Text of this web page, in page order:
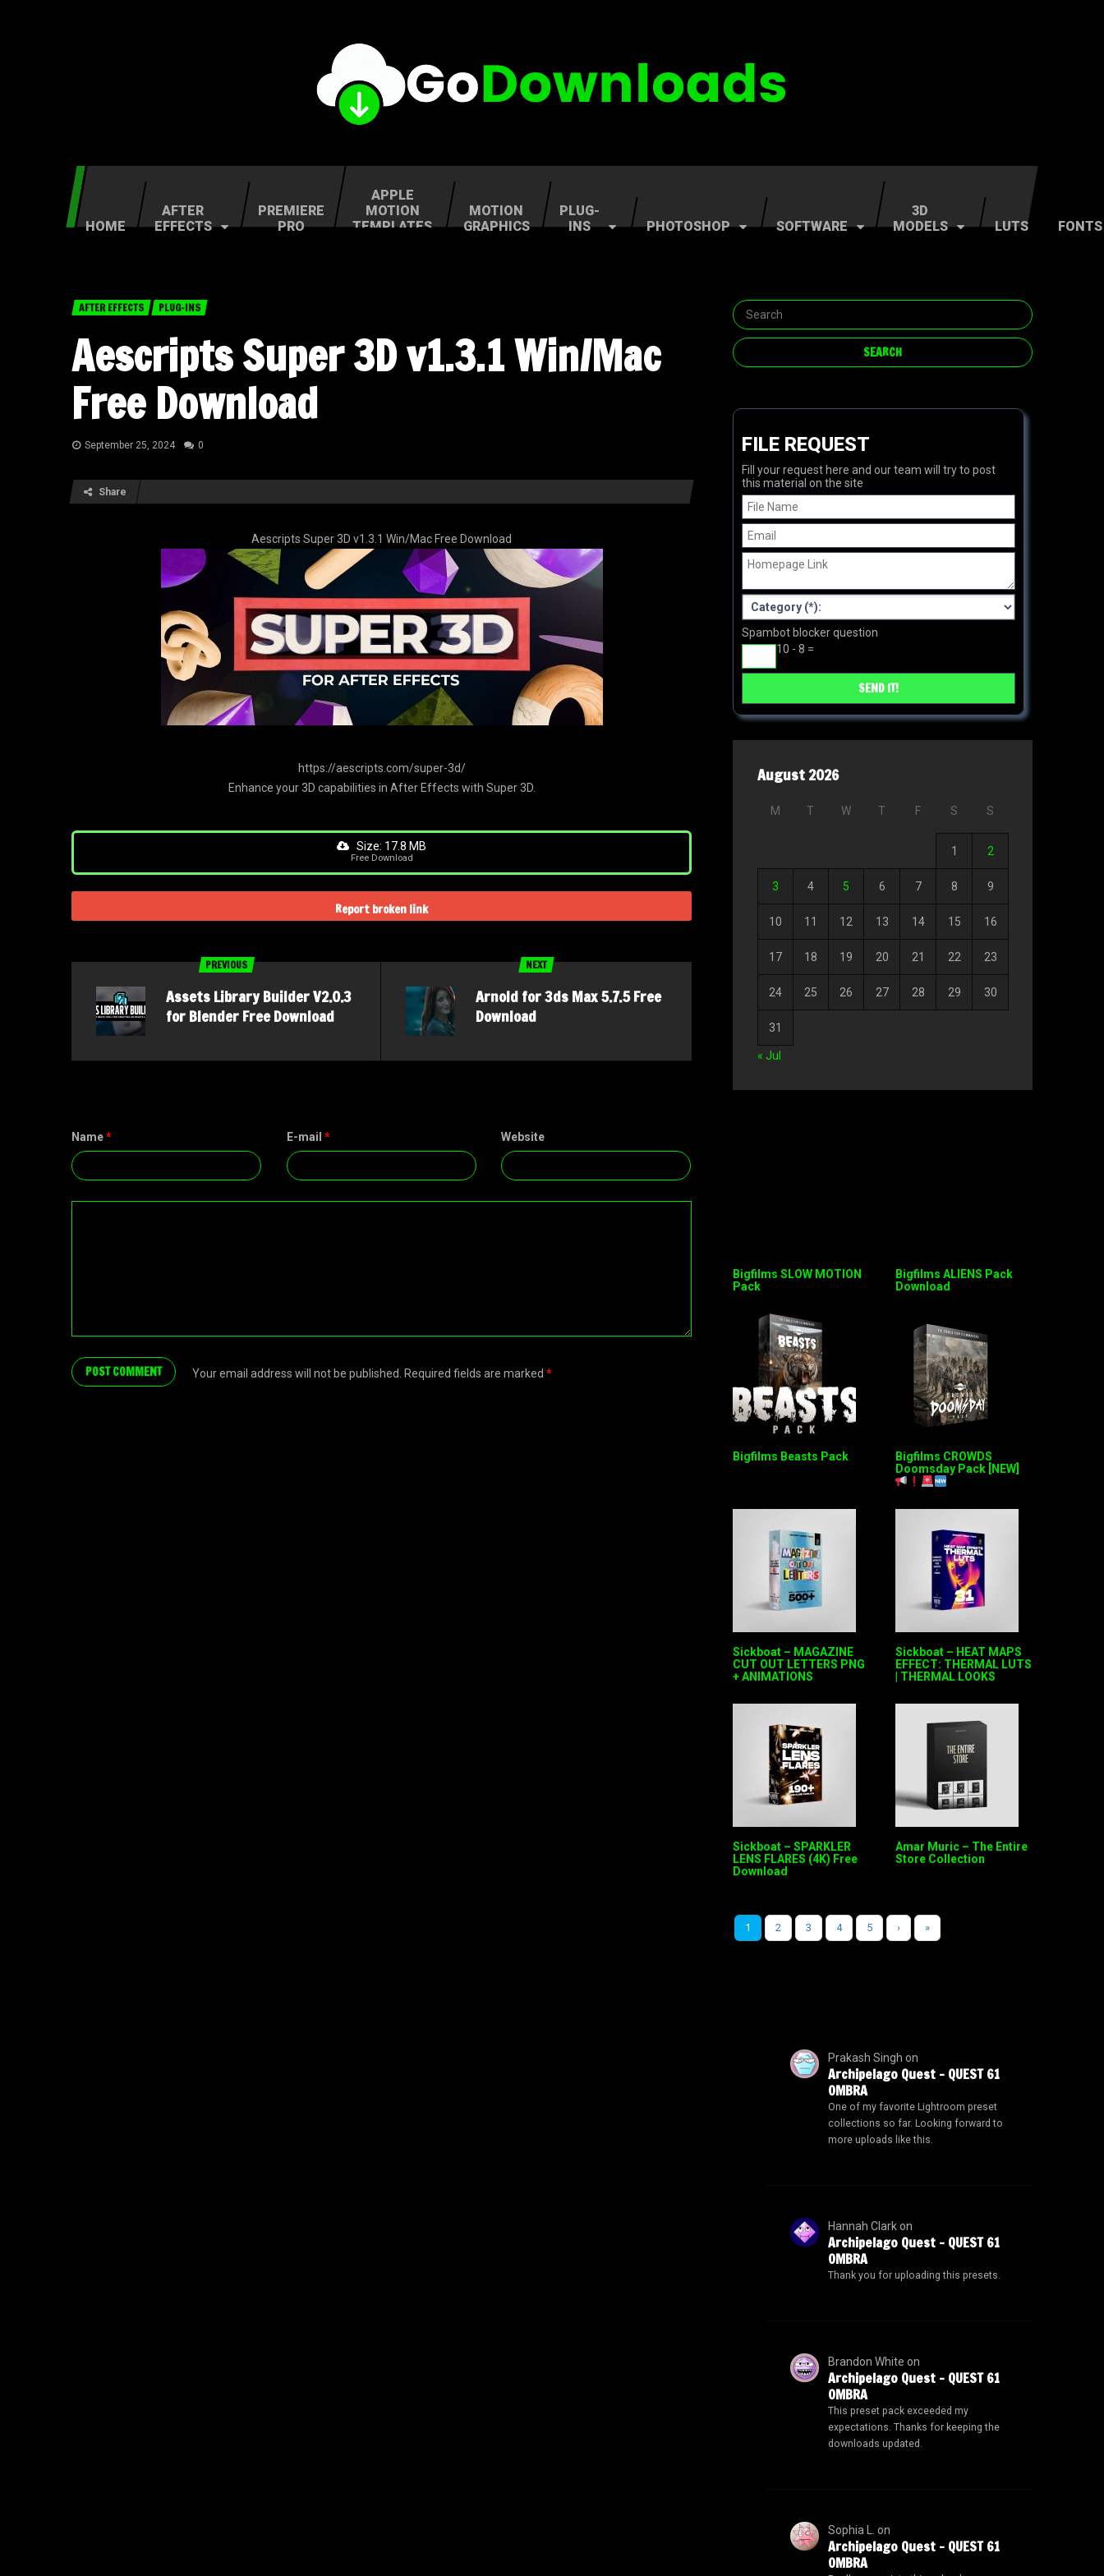
HOME
AFTER
EFFECTS
PREMIERE
PRO
APPLE
MOTION
TEMPLATES
MOTION
GRAPHICS
PLUG-
INS
PHOTOSHOP SOFTWARE
3D
MODELS
LUTS FONTS
AFTER EFFECTS PLUG-INS
Aescripts Super 3D v1.3.1 Win/Mac
Free Download
September 25, 2024 0
Share
Aescripts Super 3D v1.3.1 Win/Mac Free Download
https://aescripts.com/super-3d/
Enhance your 3D capabilities in After Effects with Super 3D.
Size: 17.8 MB
Free Download
Report broken link
PREVIOUS
Assets Library Builder V2.0.3
for Blender Free Download
NEXT
Arnold for 3ds Max 5.7.5 Free
Download
Name* E-mail * Website
Your email address will not be published. Required fields are marked *
FILE REQUEST
Fill your request here and our team will try to post
this material on the site
Spambot blocker question
10 - 8 =
August 2026
M T W T F S S
1 2
3 4 5 6 7 8 9
10 11 12 13 14 15 16
17 18 19 20 21 22 23
24 25 26 27 28 29 30
31
« Jul
Bigfilms SLOW MOTION
Pack
Bigfilms ALIENS Pack
Download
Bigfilms Beasts Pack
Bigfilms CROWDS
Doomsday Pack [NEW]
Sickboat – MAGAZINE
CUT OUT LETTERS PNG
+ ANIMATIONS
Sickboat – HEAT MAPS
EFFECT: THERMAL LUTS
| THERMAL LOOKS
Sickboat – SPARKLER
LENS FLARES (4K) Free
Download
Amar Muric – The Entire
Store Collection
1 2 3 4 5 › »
Prakash Singh on
Archipelago Quest – QUEST 61
OMBRA
One of my favorite Lightroom preset
collections so far. Looking forward to
more uploads like this.
Hannah Clarkon
Archipelago Quest – QUEST 61
OMBRA
Thank you for uploading this presets.
Brandon White on
Archipelago Quest – QUEST 61
OMBRA
This preset pack exceeded my
expectations. Thanks for keeping the
downloads updated.
Sophia L. on
Archipelago Quest – QUEST 61
OMBRA